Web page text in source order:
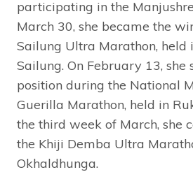
participating in the
March 30, she became the
Sailung Ultra Marathon, held
Sailung. On February 13, she
position during the National
Guerilla Marathon, held in
the third week of March, she
the Khiji Demba Ultra
Okhaldhunga.